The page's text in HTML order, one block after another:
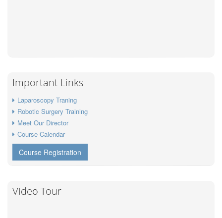
Important Links
Laparoscopy Traning
Robotic Surgery Training
Meet Our Director
Course Calendar
Course Registration
Video Tour